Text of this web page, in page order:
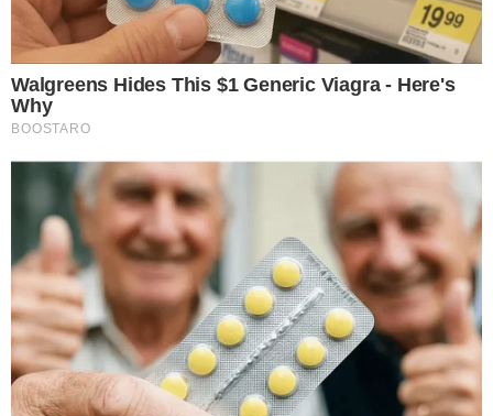
derivatives’ influence.
James Wynn , operating under the handle “JamesWynnReal”
on Hyperliquid, saw his position tumble. Initially, he amassed
climb to record levels. His secretive persona adds intrigue
and caution among market watchers. Without public
validation or direct statements from Wynn, his maneuvers are
tracked byArkham Intelligence. The analytics firm offers in-
depth, yet indirect, assessments of his trades.
In cryptocurrency markets, Wynn’s loss hints at heightened
risks of aggressive derivatives use. His position alone didn’t